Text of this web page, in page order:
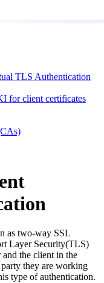
TLS Authentication
for client certificates
as two-way SSL
Layer Security(TLS)
the client in the
they are working
type of authentication.